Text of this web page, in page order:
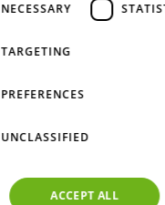
NECESSARY
TARGETING
PREFERENCES
UNCLASSIFIED
ACCEPT ALL